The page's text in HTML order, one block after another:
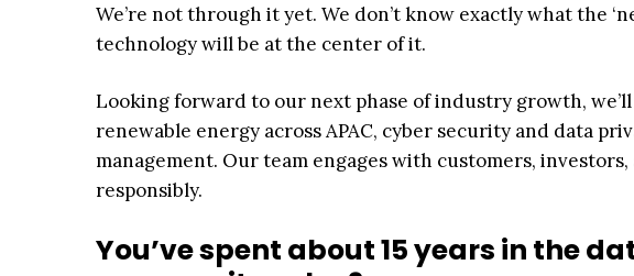
We’re not through it yet. We don’t know exactly what the
technology will be at the center of it.
Looking forward to our next phase of industry growth,
renewable energy across APAC, cyber security and data
management. Our team engages with customers,
responsibly.
You’ve spent about 15 years in the